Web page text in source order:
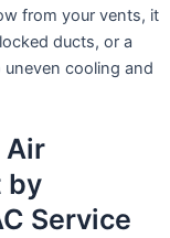
from your vents, it
ducts, or a
cooling and
Air
by
Service